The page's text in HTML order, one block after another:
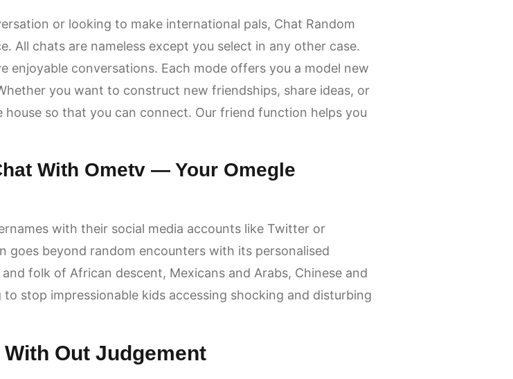
or looking to make international pals, Chat Random
All chats are nameless except you select in any other case.
enjoyable conversations. Each mode offers you a model new
you want to construct new friendships, share ideas, or
so that you can connect. Our friend function helps you
With Ometv — Your Omegle
with their social media accounts like Twitter or
goes beyond random encounters with its personalised
folk of African descent, Mexicans and Arabs, Chinese and
to stop impressionable kids accessing shocking and disturbing
Out Judgement